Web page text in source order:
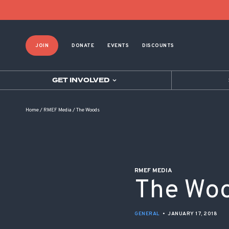
JOIN DONATE EVENTS DISCOUNTS
GET INVOLVED
Home/ RMEF Media /The Woods
RMEF MEDIA
The
GENERAL • JANUARY 17, 2018